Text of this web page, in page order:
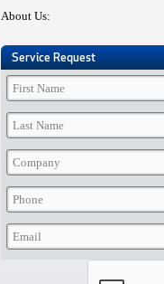
About Us:
Service Request